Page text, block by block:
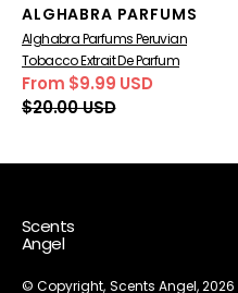
Vendor:
ALGHABRA PARFUMS
Alghabra Parfums Peruvian
Tobacco Extrait De Parfum
Sale
price
From $9.99 USD
$20.00 USD
Scents
Angel
© Copyright, Scents Angel, 2026